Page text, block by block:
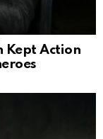
Kept Action